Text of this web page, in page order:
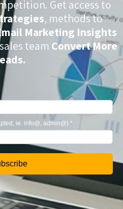
Get access to
, methods to
Marketing Insights
team Convert More